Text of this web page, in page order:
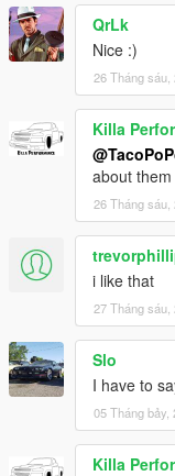
QrLk
Nice :)
26 Tháng sáu,
Killa
about them
26 Tháng sáu,
i like that
27 Tháng sáu,
Slo
I have to
05 Tháng bảy,
Killa